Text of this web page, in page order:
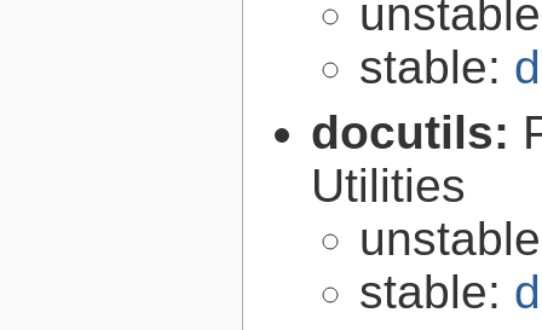
stable:
docutils:
Utilities
stable: